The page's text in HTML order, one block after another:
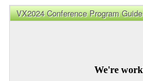
VX2024 Conference Program Guide